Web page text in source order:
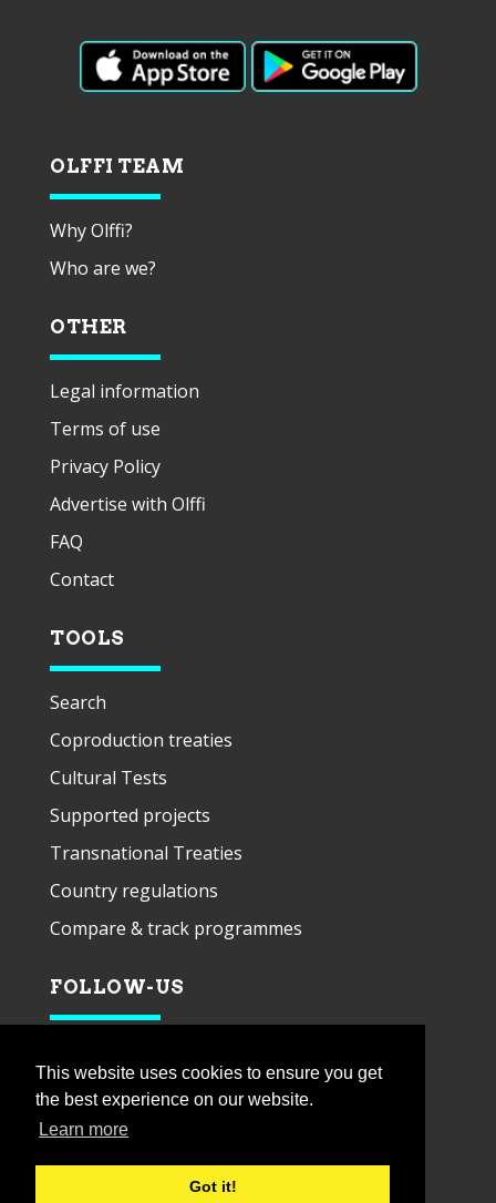
This website uses cookies to ensure you get
the best experience on our website.
Learn more
Got it!
OLFFI TEAM
Why Olffi?
Who are we?
OTHER
Legal information
Terms of use
Privacy Policy
Advertise with Olffi
FAQ
Contact
TOOLS
Search
Coproduction treaties
Cultural Tests
Supported projects
Transnational Treaties
Country regulations
Compare & track programmes
FOLLOW-US